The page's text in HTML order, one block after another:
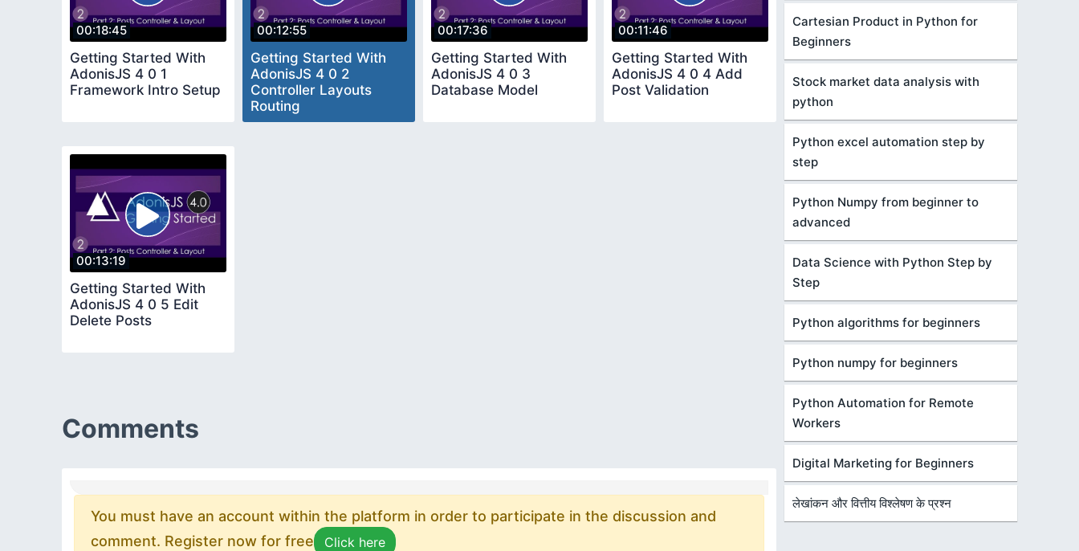
00:18:45
Getting Started With
AdonisJS 4 0 1
Framework Intro Setup
00:12:55
Getting Started With
AdonisJS 4 0 2
Controller Layouts
Routing
00:17:36
Getting Started With
AdonisJS 4 0 3
Database Model
00:11:46
Getting Started With
AdonisJS 4 0 4 Add
Post Validation
00:13:19
Getting Started With
AdonisJS 4 0 5 Edit
Delete Posts
Comments
You must have an account within the platform in order to participate in the discussion and
comment. Register now for free
Click here
Cartesian Product in Python for
Beginners
Stock market data analysis with
python
Python excel automation step by
step
Python Numpy from beginner to
advanced
Data Science with Python Step by
Step
Python algorithms for beginners
Python numpy for beginners
Python Automation for Remote
Workers
Digital Marketing for Beginners
लेखांकन और वित्तीय विश्लेषण के प्रश्न